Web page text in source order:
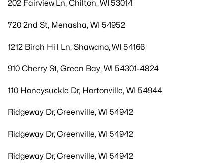
202 Fairview Ln, Chilton, WI 53014
720 2nd St, Menasha, WI 54952
1212 Birch Hill Ln, Shawano, WI 54166
910 Cherry St, Green Bay, WI 54301-4824
110 Honeysuckle Dr, Hortonville, WI 54944
Ridgeway Dr, Greenville, WI 54942
Ridgeway Dr, Greenville, WI 54942
Ridgeway Dr, Greenville, WI 54942